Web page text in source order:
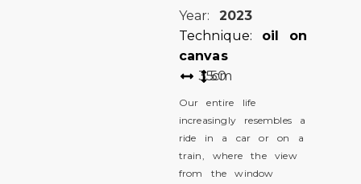
Year: 2023
Technique: oil on
canvas
3550
cm
Our entire life
increasingly resembles a
ride in a car or on a
train, where the view
from the window